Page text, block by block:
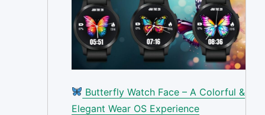
Butterfly Watch Face – A Colorful &
Elegant Wear OS Experience